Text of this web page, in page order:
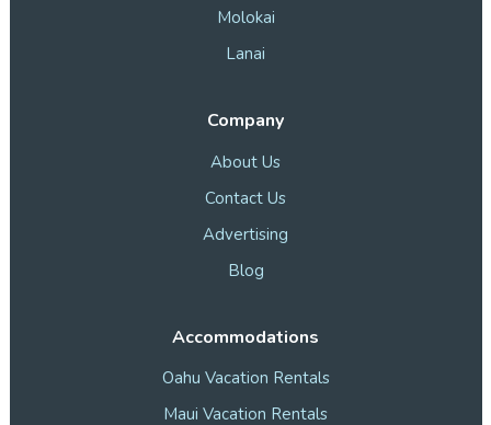
Molokai
Lanai
Company
About Us
Contact Us
Advertising
Blog
Accommodations
Oahu Vacation Rentals
Maui Vacation Rentals